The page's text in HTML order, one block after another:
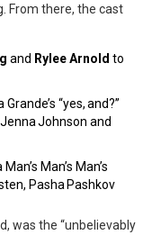
From there, the cast
and Rylee Arnold to
“yes, and?”
Johnson and
Man’s Man’s
Pasha Pashkov
was the “unbelievably